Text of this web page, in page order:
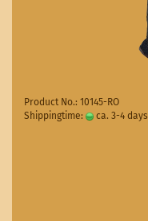
Product No.: 10145-RO
Shippingtime:
ca. 3-4 days